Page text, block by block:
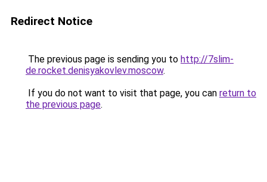
Redirect Notice
The previous page is sending you to http://7slim-
de.rocket.denisyakovlev.moscow.
If you do not want to visit that page, you can return to
the previous page.